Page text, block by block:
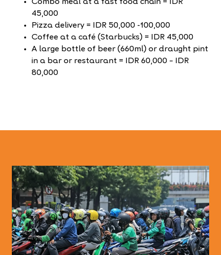
Combo meal at a fast food chain = IDR
45,000
Pizza delivery = IDR 50,000 -100,000
Coffee at a café (Starbucks) = IDR 45,000
A large bottle of beer (660ml) or draught pint
in a bar or restaurant = IDR 60,000 – IDR
80,000